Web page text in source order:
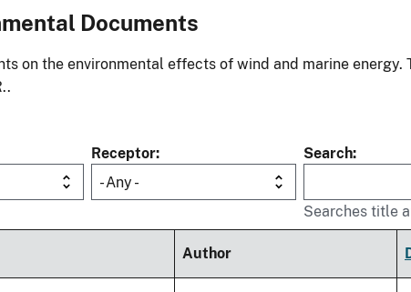
Documents
on the environmental effects of wind and marine
Receptor
- Any -
Search
Searches title
Author